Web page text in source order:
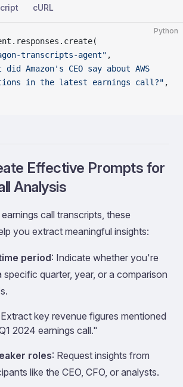
cURL
Python
transcripts-agent" ,
did Amazon's CEO say about AWS
in the latest earnings call?" ,
Effective Prompts for
Analysis
call transcripts, these
you extract meaningful insights:
period: Indicate whether you're
specific quarter, year, or a comparison
key revenue figures mentioned
2024 earnings call."
roles: Request insights from
like the CEO, CFO, or analysts.